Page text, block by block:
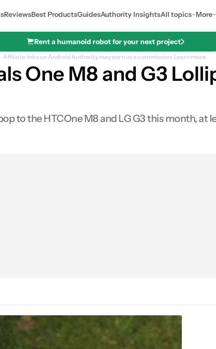
ReviewsBest ProductsGuidesAuthority InsightsAll topics More
Rent a humanoid robot for your next project
Affiliate links on Android Authority may earn us a commission. Learn more.
One M8 and G3
to the HTCOne M8 and LG G3 this month, at